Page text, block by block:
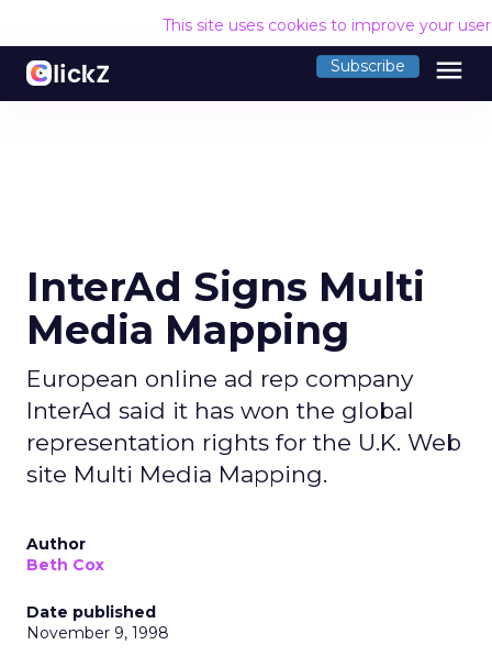
This site uses cookies to improve your
Subscribe menu
InterAd Signs Multi
Media Mapping
European online ad rep company
InterAd said it has won the global
representation rights for the U.K. Web
site Multi Media Mapping.
Author
Beth Cox
Date published
November 9, 1998